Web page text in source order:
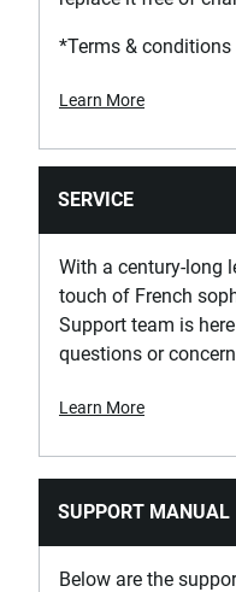
*Terms & conditions
Learn More
SERVICE
With a century-long
touch of French
Support team is
questions or
Learn More
SUPPORT MANUAL
Below are the